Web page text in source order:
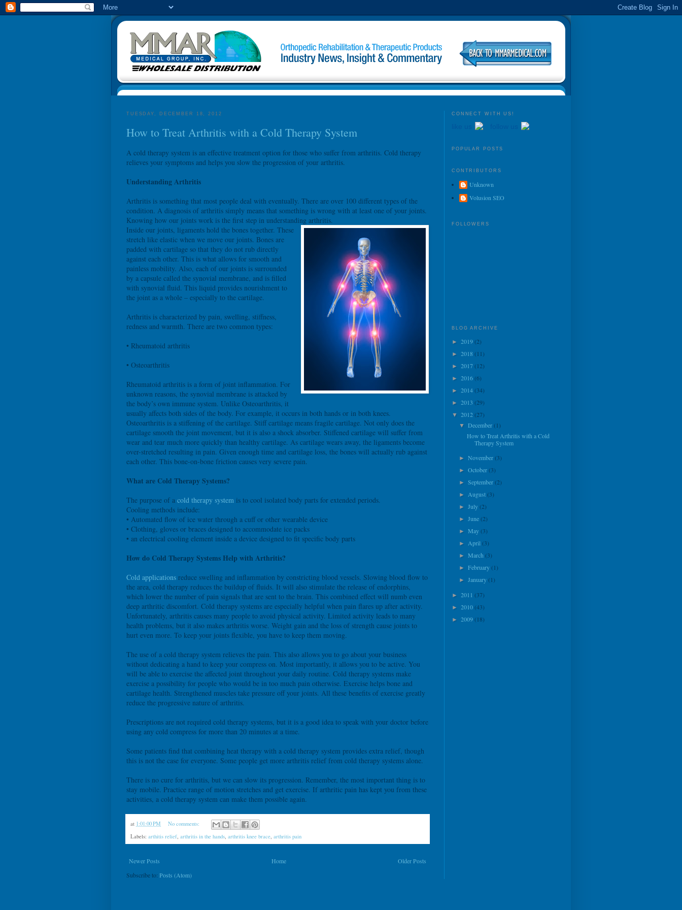
TUESDAY, DECEMBER 18, 2012
How to Treat Arthritis with a Cold Therapy System
A cold therapy system is an effective treatment option for those who suffer from arthritis. Cold therapy
relieves your symptoms and helps you slow the progression of your arthritis.
Understanding Arthritis
Arthritis is something that most people deal with eventually. There are over 100 different types of the
condition. A diagnosis of arthritis simply means that something is wrong with at least one of your joints.
Knowing how our joints work is the first step in understanding arthritis.
Inside our joints, ligaments hold the bones together. These
stretch like elastic when we move our joints. Bones are
padded with cartilage so that they do not rub directly
against each other. This is what allows for smooth and
painless mobility. Also, each of our joints is surrounded
by a capsule called the synovial membrane, and is filled
with synovial fluid. This liquid provides nourishment to
the joint as a whole – especially to the cartilage.
Arthritis is characterized by pain, swelling, stiffness,
redness and warmth. There are two common types:
• Rheumatoid arthritis
• Osteoarthritis
Rheumatoid arthritis is a form of joint inflammation. For
unknown reasons, the synovial membrane is attacked by
the body’s own immune system. Unlike Osteoarthritis, it
usually affects both sides of the body. For example, it occurs in both hands or in both knees.
Osteoarthritis is a stiffening of the cartilage. Stiff cartilage means fragile cartilage. Not only does the
cartilage smooth the joint movement, but it is also a shock absorber. Stiffened cartilage will suffer from
wear and tear much more quickly than healthy cartilage. As cartilage wears away, the ligaments become
over-stretched resulting in pain. Given enough time and cartilage loss, the bones will actually rub against
each other. This bone-on-bone friction causes very severe pain.
What are Cold Therapy Systems?
The purpose of a cold therapy system is to cool isolated body parts for extended periods.
Cooling methods include:
• Automated flow of ice water through a cuff or other wearable device
• Clothing, gloves or braces designed to accommodate ice packs
• an electrical cooling element inside a device designed to fit specific body parts
How do Cold Therapy Systems Help with Arthritis?
Cold applications reduce swelling and inflammation by constricting blood vessels. Slowing blood flow to
the area, cold therapy reduces the buildup of fluids. It will also stimulate the release of endorphins,
which lower the number of pain signals that are sent to the brain. This combined effect will numb even
deep arthritic discomfort. Cold therapy systems are especially helpful when pain flares up after activity.
Unfortunately, arthritis causes many people to avoid physical activity. Limited activity leads to many
health problems, but it also makes arthritis worse. Weight gain and the loss of strength cause joints to
hurt even more. To keep your joints flexible, you have to keep them moving.
The use of a cold therapy system relieves the pain. This also allows you to go about your business
without dedicating a hand to keep your compress on. Most importantly, it allows you to be active. You
will be able to exercise the affected joint throughout your daily routine. Cold therapy systems make
exercise a possibility for people who would be in too much pain otherwise. Exercise helps bone and
cartilage health. Strengthened muscles take pressure off your joints. All these benefits of exercise greatly
reduce the progressive nature of arthritis.
Prescriptions are not required cold therapy systems, but it is a good idea to speak with your doctor before
using any cold compress for more than 20 minutes at a time.
Some patients find that combining heat therapy with a cold therapy system provides extra relief, though
this is not the case for everyone. Some people get more arthritis relief from cold therapy systems alone.
There is no cure for arthritis, but we can slow its progression. Remember, the most important thing is to
stay mobile. Practice range of motion stretches and get exercise. If arthritic pain has kept you from these
activities, a cold therapy system can make them possible again.
at 1:01:00 PM
No comments:
Labels: arthitis relief arthritis in the hands arthritis knee brace arthritis pain
Newer Posts Older Posts
Home
Subscribe to: Posts (Atom)
CONNECT WITH US!
POPULAR POSTS
CONTRIBUTORS
Unknown
Volusion SEO
FOLLOWERS
BLOG ARCHIVE
► 2019(2)
► 2018 (11)
► 2017(12)
► 2016(6)
► 2014(34)
► 2013 (29)
▼ 2012 (27)
▼December(1)
How to Treat Arthritis with a Cold
Therapy System
►November(3)
►October(3)
►September(2)
►August(3)
►July(2)
►June(2)
►May(3)
►April(3)
►March(3)
►February(1)
►January(1)
► 2011 (37)
► 2010(43)
► 2009(18)